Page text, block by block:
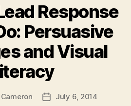
Response
Persuasive
and Visual
PostJuly 6, 2014